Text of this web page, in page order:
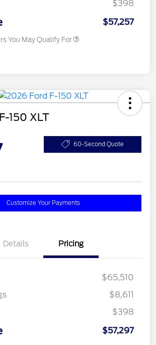
$398
$57,257
You May Qualify For
150 XLT
60-Second Quote
Customize Your Payments
Details Pricing
$65,510
$8,611
$398
$57,297